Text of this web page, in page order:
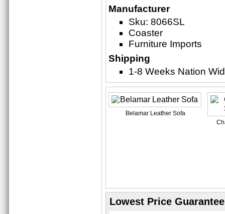
Manufacturer
Sku: 8066SL
Coaster
Furniture Imports
Shipping
1-8 Weeks Nation
Belamar Leather Sofa
Lowest Price Guarantee